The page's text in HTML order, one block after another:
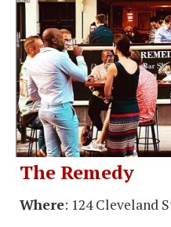
The Remedy
Where: 124 Cleveland